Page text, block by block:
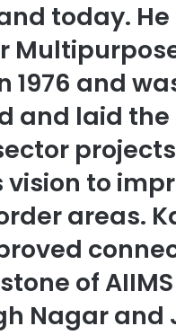
today.
1976 and
and laid the
vision to
areas.
of
Nagar